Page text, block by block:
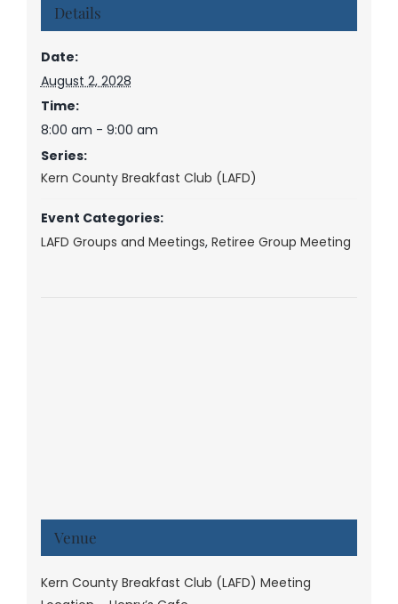
Details
Date:
August 2, 2028
Time:
8:00 am - 9:00 am
Series:
Kern County Breakfast Club (LAFD)
Event Categories:
LAFD Groups and Meetings, Retiree Group Meeting
Venue
Kern County Breakfast Club (LAFD) Meeting